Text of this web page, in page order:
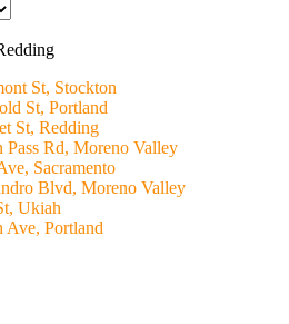
St, Stockton
St, Portland
St, Redding
Pass Rd, Moreno Valley
Sacramento
Blvd, Moreno Valley
Ukiah
Ave, Portland